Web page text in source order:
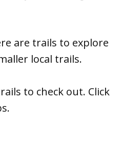
are trails to explore
local trails.
to check out. Click